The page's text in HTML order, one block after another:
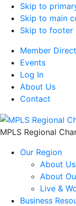
Skip to
Skip to main
Skip to footer
Member
Events
Log In
About Us
Contact
MPLS Regional
Our Region
About Us
About
Live &
Business